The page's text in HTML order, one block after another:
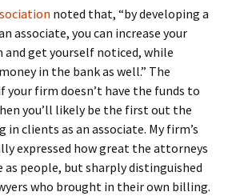
noted that, “by developing a
associate, you can increase your
get yourself noticed, while
in the bank as well.” The
firm doesn’t have the funds to
you’ll likely be the first out the
in clients as an associate. My firm’s
expressed how great the attorneys
as people, but sharply distinguished
who brought in their own billing.